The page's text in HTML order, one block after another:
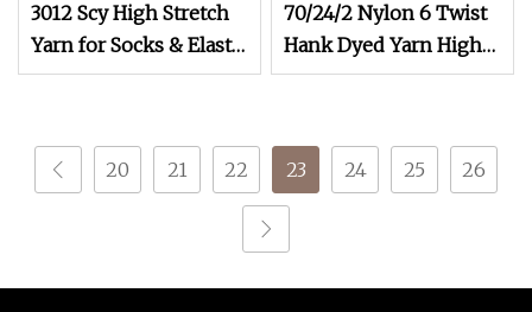
3012 Scy High Stretch
Yarn for Socks & Elastic
Products
70/24/2 Nylon 6 Twist
Hank Dyed Yarn High
Elastic Yarn for Socks
20 21 22 23 24 25 26